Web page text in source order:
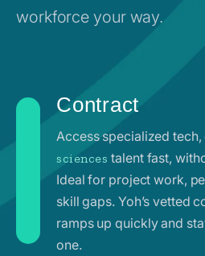
workforce your way.
Contract
Access specialized
sciences talent fast,
Ideal for project work,
skill gaps. Yoh’s vetted
ramps up quickly and
one.